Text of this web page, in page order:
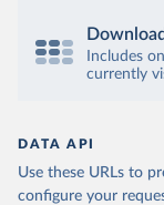
Includes
currently
DATA API
Use these URLs to
configure your